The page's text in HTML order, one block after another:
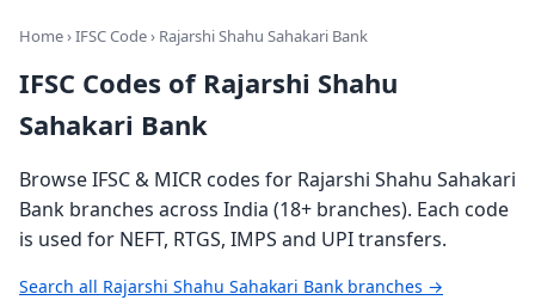
Home›IFSC Code› Rajarshi Shahu Sahakari Bank
IFSC Codes of Rajarshi Shahu
Sahakari Bank
Browse IFSC & MICR codes for Rajarshi Shahu Sahakari
Bank branches across India (18+ branches). Each code
is used for NEFT, RTGS, IMPS and UPI transfers.
Search all Rajarshi Shahu Sahakari Bank branches →